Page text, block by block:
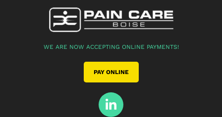
WE ARE NOW ACCEPTING ONLINE PAYMENTS!
PAY ONLINE